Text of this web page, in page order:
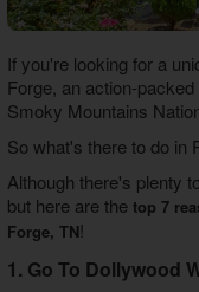
If you're looking for a
Forge, an action-
Smoky Mountains
So what's there to do in
Although there's plenty
but here are the top 7
Forge, TN!
1. Go To Dollywood